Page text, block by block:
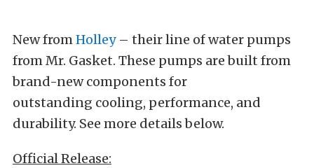
New fromHolley– their line of water pumps
from Mr. Gasket. These pumps are built from
brand-new components for
outstanding cooling, performance, and
durability. See more details below.
Official Release: